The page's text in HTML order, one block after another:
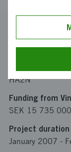
Reference
2006-01768
VOLVO
HA2N
Funding from
SEK 15 735 000
Project duration
January 2007 -